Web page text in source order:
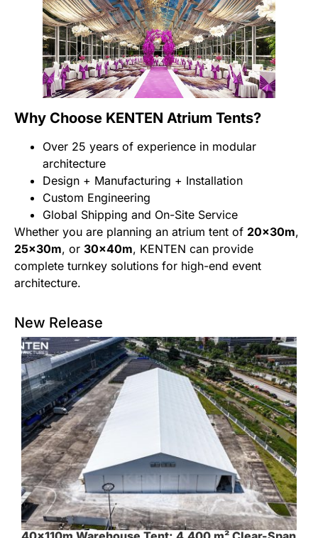
Why Choose KENTEN Atrium Tents?
Over 25 years of experience in modular
architecture
Design + Manufacturing + Installation
Custom Engineering
Global Shipping and On-Site Service
Whether you are planning an atrium tent of 20x30m,
25x30m, or 30x40m, KENTEN can provide
complete turnkey solutions for high-end event
architecture.
New Release